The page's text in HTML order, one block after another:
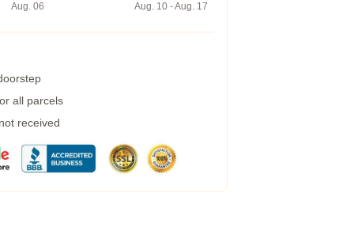
Aug. 06
Aug. 10 - Aug. 17
all parcels
received